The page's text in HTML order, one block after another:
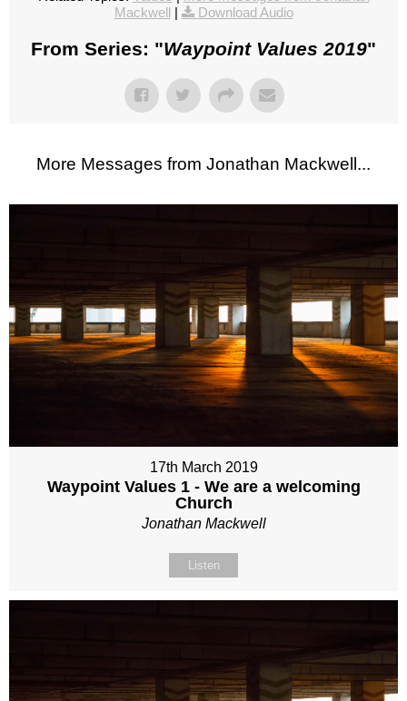
Mackwell | Download Audio
From Series: "Waypoint Values 2019"
More Messages from Jonathan Mackwell...
17th March 2019
Waypoint Values 1 - We are a welcoming
Church
Jonathan Mackwell
Listen